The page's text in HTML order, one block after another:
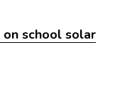
school solar